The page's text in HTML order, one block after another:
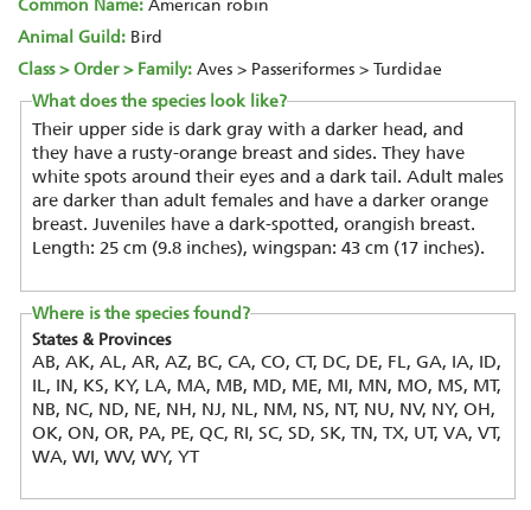
Common Name: American robin
Animal Guild: Bird
Class > Order > Family: Aves > Passeriformes > Turdidae
What does the species look like?
Their upper side is dark gray with a darker head, and
they have a rusty-orange breast and sides. They have
white spots around their eyes and a dark tail. Adult males
are darker than adult females and have a darker orange
breast. Juveniles have a dark-spotted, orangish breast.
Length: 25 cm (9.8 inches), wingspan: 43 cm (17 inches).
Where is the species found?
States & Provinces
AB, AK, AL, AR, AZ, BC, CA, CO, CT, DC, DE, FL, GA, IA, ID,
IL, IN, KS, KY, LA, MA, MB, MD, ME, MI, MN, MO, MS, MT,
NB, NC, ND, NE, NH, NJ, NL, NM, NS, NT, NU, NV, NY, OH,
OK, ON, OR, PA, PE, QC, RI, SC, SD, SK, TN, TX, UT, VA, VT,
WA, WI, WV, WY, YT